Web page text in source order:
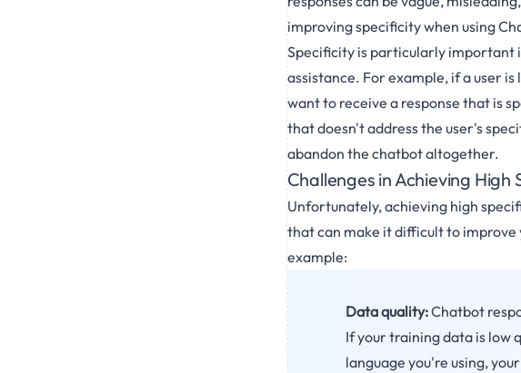
improving specificity when using
Specificity is particularly important
assistance. For example, if a user
want to receive a response that is
that doesn't address the user's
abandon the chatbot altogether.
Challenges in Achieving High
Unfortunately, achieving high
that can make it difficult to
example:
Data quality:Chatbot
If your training data is low
language you're using,